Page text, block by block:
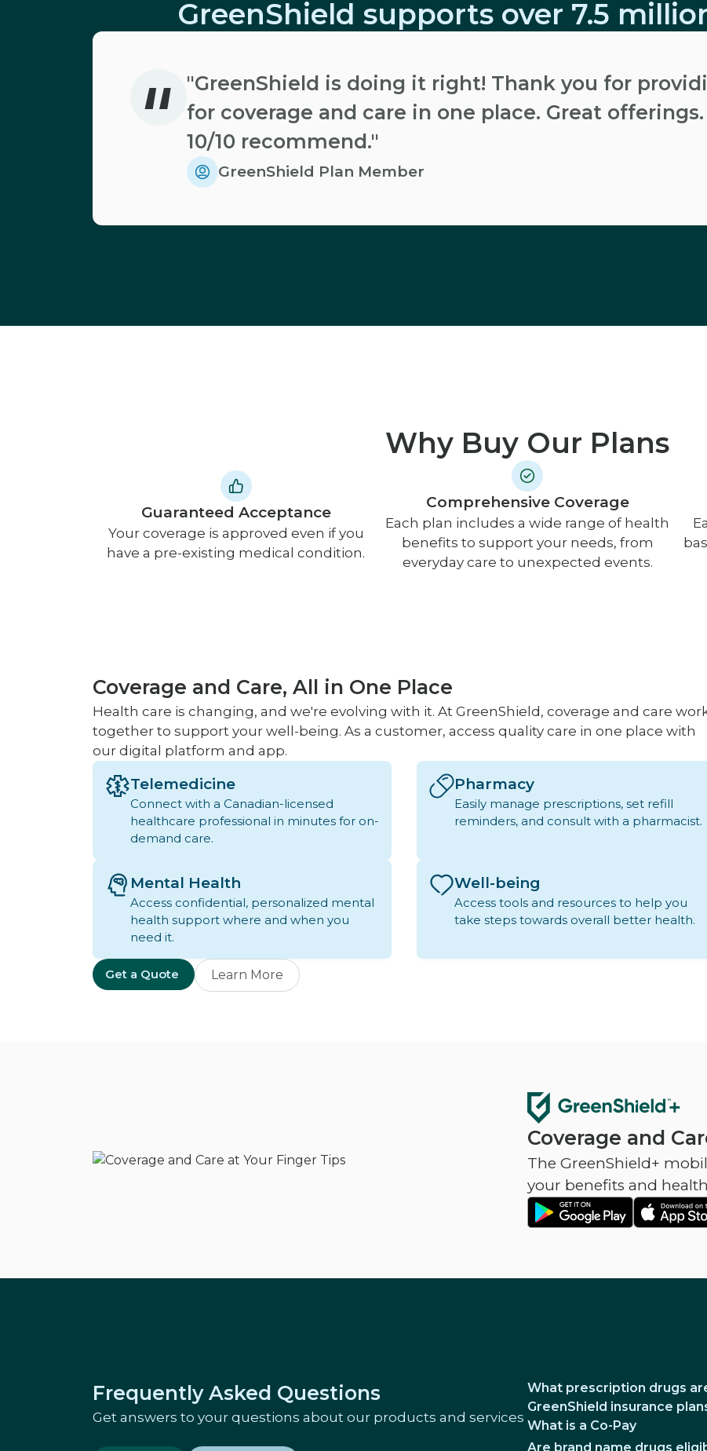
GreenShield supports over 7.5
"
"GreenShield is doing it right! Thank you for
for coverage and care in one place. Great
10/10 recommend."
GreenShield Plan Member
Why Buy Our Plans
Guaranteed Acceptance
Your coverage is approved even if you
have a pre-existing medical condition.
Comprehensive Coverage
Each plan includes a wide range of health
benefits to support your needs, from
everyday care to unexpected events.
Coverage and Care, All in One Place
Health care is changing, and we're evolving with it. At GreenShield, coverage and care
together to support your well-being. As a customer, access quality care in one place with
our digital platform and app.
Telemedicine
Connect with a Canadian-licensed
healthcare professional in minutes for on-
demand care.
Pharmacy
Easily manage prescriptions, set refill
reminders, and consult with a pharmacist.
Mental Health
Access confidential, personalized mental
health support where and when you
need it.
Well-being
Access tools and resources to help you
take steps towards overall better health.
Get a Quote Learn More
Coverage and
The GreenShield+
your benefits and
Frequently Asked Questions
Get answers to your questions about our products and services
What prescription drugs
GreenShield insurance
What is a Co-Pay
Are brand name drugs